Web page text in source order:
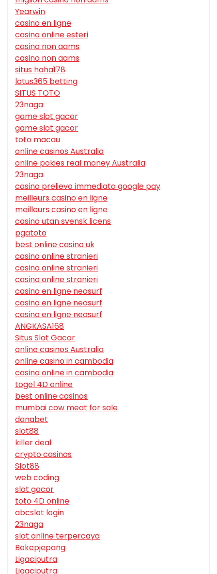
Yearwin
casino en ligne
casino online esteri
casino non aams
casino non aams
situs haha178
lotus365 betting
SITUS TOTO
23naga
game slot gacor
game slot gacor
toto macau
online casinos Australia
online pokies real money Australia
23naga
casino prelievo immediato google pay
meilleurs casino en ligne
meilleurs casino en ligne
casino utan svensk licens
pgatoto
best online casino uk
casino online stranieri
casino online stranieri
casino online stranieri
casino en ligne neosurf
casino en ligne neosurf
casino en ligne neosurf
ANGKASA168
Situs Slot Gacor
online casinos Australia
online casino in cambodia
casino online in cambodia
togel 4D online
best online casinos
mumbai cow meat for sale
danabet
slot88
killer deal
crypto casinos
Slot88
web coding
slot gacor
toto 4D online
abcslot login
23naga
slot online terpercaya
Bokepjepang
Ligaciputra
Ligaciputra